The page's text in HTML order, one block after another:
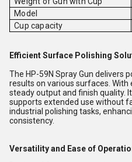
Model
Cup capacity
Efficient Surface Polishing
The HP-59N Spray Gun delivers
results on various surfaces.
steady output and finish quality.
supports extended use without
industrial polishing tasks,
consistency.
Versatility and Ease of